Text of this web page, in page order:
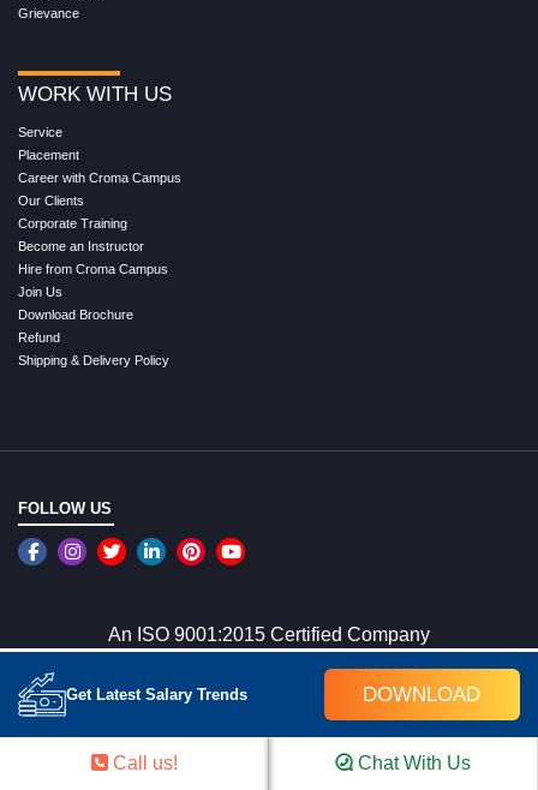
Get Latest Salary Trends DOWNLOAD
Grievance
WORK WITH US
Service
Placement
Career with Croma Campus
Our Clients
Corporate Training
Become an Instructor
Hire from Croma Campus
Join Us
Download Brochure
Refund
Shipping & Delivery Policy
FOLLOW US
An ISO 9001:2015 Certified Company
WE ACCEPT ONLINE PAYMENTS
Call us! Chat With Us